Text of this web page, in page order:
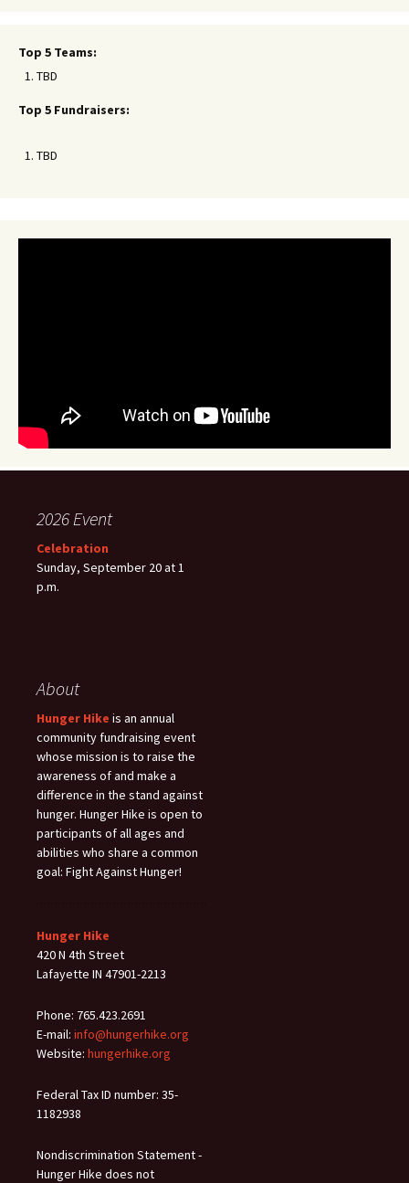
Top 5 Teams:
TBD
Top 5 Fundraisers:
TBD
2026 Event
Celebration
Sunday, September 20 at 1
p.m.
About
Hunger Hike is an annual
community fundraising event
whose mission is to raise the
awareness of and make a
difference in the stand against
hunger. Hunger Hike is open to
participants of all ages and
abilities who share a common
goal: Fight Against Hunger!
Hunger Hike
420 N 4th Street
Lafayette IN 47901-2213
Phone: 765.423.2691
E-mail: info@hungerhike.org
Website: hungerhike.org
Federal Tax ID number: 35-
1182938
Nondiscrimination Statement -
Hunger Hike does not